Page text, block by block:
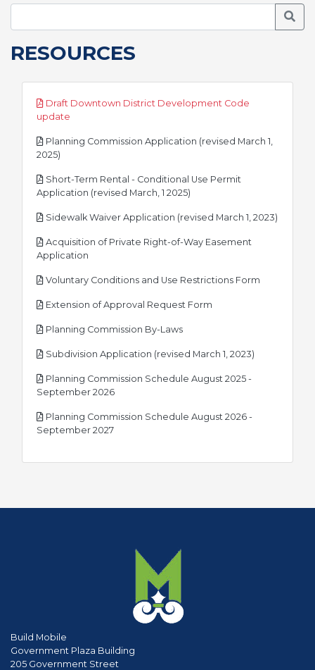
RESOURCES
Draft Downtown District Development Code
update
Planning Commission Application (revised March 1,
2025)
Short-Term Rental - Conditional Use Permit
Application (revised March, 1 2025)
Sidewalk Waiver Application (revised March 1, 2023)
Acquisition of Private Right-of-Way Easement
Application
Voluntary Conditions and Use Restrictions Form
Extension of Approval Request Form
Planning Commission By-Lawspdf
Subdivision Application (revised March 1, 2023)
Planning Commission Schedule August 2025 -
September 2026pdf
Planning Commission Schedule August 2026 -
September 2027pdf
Build Mobile
Government Plaza Building
205 Government Street